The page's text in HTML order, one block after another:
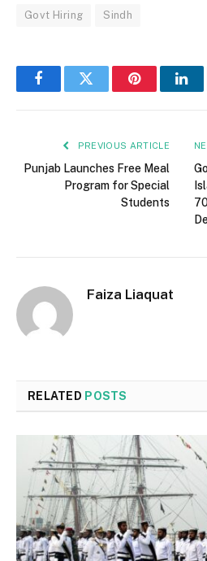
Govt Hiring Sindh
FacebookTwitter Pinterest
PREVIOUS ARTICLE
Punjab Launches Free Meal
Program for Special
Students
Faiza Liaquat
RELATED POSTS